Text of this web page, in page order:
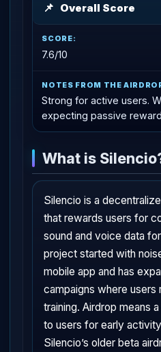
📌 Overall Score
7.6/10
Strong for active users.
expecting passive
What is
Silencio is a
that rewards users for
sound and voice data
project started with
mobile app and has
campaigns where users
training. Airdrop means
to users for early
Silencio’s older beta